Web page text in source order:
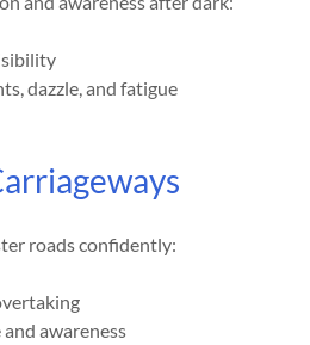
dazzle, and fatigue
roads confidently:
awareness